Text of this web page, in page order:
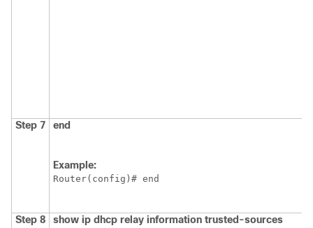
Step 7 end
Example:
Router(config)# end
Step 8 show ip dhcp relay information trusted-sources